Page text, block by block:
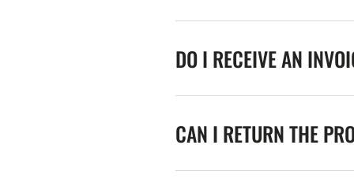
DO I RECEIVE AN
CAN I RETURN THE